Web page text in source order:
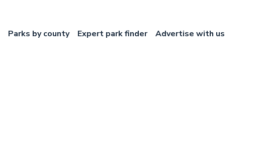
Parks by county Expert park finder Advertise with us